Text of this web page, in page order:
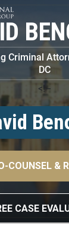
Criminal
DC
<!–
COUNSEL &
CASE